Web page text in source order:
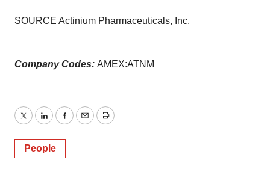
SOURCE Actinium Pharmaceuticals, Inc.
Company Codes: AMEX:ATNM
TwitterLinkedInFacebook
EmailPrint
People